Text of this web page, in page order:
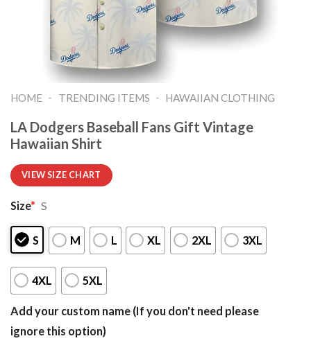
HOME - TRENDING ITEMS - HAWAIIAN CLOTHING
LA Dodgers Baseball Fans Gift Vintage
Hawaiian Shirt
VIEW SIZE CHART
Size* S
S M L XL 2XL 3XL
4XL 5XL
Add your custom name (If you don't need please
ignore this option)